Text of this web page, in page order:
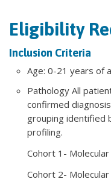
Eligibility
Inclusion Criteria
Age: 0-21 years of
Pathology All
confirmed
grouping identified
profiling.
Cohort 1- Molecular
Cohort 2-